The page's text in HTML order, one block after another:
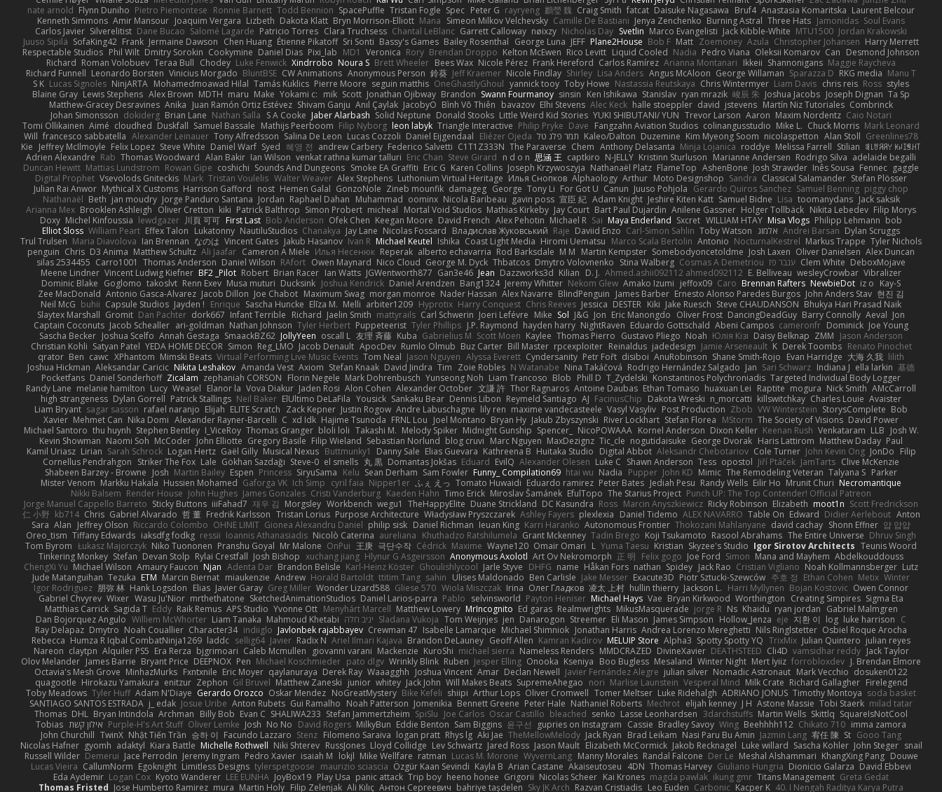
nate arnold Flynn Duniho Pietro Piemontese Ronnie Barnett Todd Bennion SpacePuffle Tristan Fogle Spec Peter G rayryeng 鸝瑩 魏 Craig Smith fatcat Daisuke Nagasawa Bruf4 Anastasia Komaritska Laurent Belcour
Kenneth Simmons Amir Mansour Joaquim Vergara Lizbeth Dakota Klatt Bryn Morrison-Elliott Mana Simeon Milkov Velchevsky Camille De Bastiani Jenya Zenchenko Burning Astral Three Hats Jamonidas Soul Evans
Carlos Javier Silverelitist Dane Bucao Salomé Lagarde Patricio Torres Clara Truchsess Chantal LeBlanc Garrett Calloway nøixzy Nicholas Day Svetlin Marco Evangelisti Jack Kibble-White MTU1500 Jordan Krakowski
Juuso Sipilä SofaKing42 Frank Jermaine Dawson Chen Huang Étienne Pikatoff Sri Sonti Bassy's Games Bailey Rosenthal George Luna JEFF Plane2House Bob F Matt Zoemoney Azula Christopher Johansen Harry Merrett
Respectable Studios Phil Wilt Dmitry Sorokin Cookymine Daniel Dias Pixi_lab MD1 Veronica Rory Brendan Droppo Kelton McEwen Rico Levitt Liquid Cooled Nadia Pedro Viana Oleksii Komarov Can Desmond Johnson
Richard Roman Volobuev Teraa Bull Chodey Luke Fenwick Xindrrobo Noura S Brett Wheeler Bees Wax Nicole Pérez Frank Hereford Carlos Ramírez Arianna Montanari Ikkeii Shannonigans Maggie Raycheva
Richard Funnell Leonardo Borsten Vinicius Morgado BluntBSE CW Animations Anonymous Person 鈴葵 Jeff Kraemer Nicole Findlay Shirley Lisa Anders Angus McAloon George Willaman Sparazza D RKG media Manu T
S K Lucas Signoles NinjARTA Mohamedmoawad Hilal Tamás Kuklics Pierre Moore seguin matthis OneGhastlyGhoul yannick tooy Toby Howe Nastassia Reutskaya Chris Wintermyer Liam Davis chris reis Ross styles
Blaine Gray Lewis Stephens Alex Brown MDTH maru Make Yokami c: mik Scott Jonathan Ojibway Brandon Swann Fourmanoy sinsin Ken Ishikawa Stanislav ryan mrazik 峻辰 朱 Joshua Jacobs Joseph Dignan Ta Sp
Matthew-Gracey Desravines Anika Juan Ramón Ortiz Estévez Shivam Ganju Anıl Çaylak JacobyO Bình Võ Thiên bavazov Elhi Stevens Alec Keck halle stoeppler david jstevens Martín Niz Tutoriales Combrinck
Johan Simonsson dokiderg Brian Lane Nathan Salla S A Cooke Jaber Alarbash Solid Neptune Donald Stooks Little Weird Kid Stories YUKI SHIBUTANI/ YUN Trevor Larson Aaron Maxim Nordentz Caio Notari
Tomi Ollikainen Aimé cloudhed Duskfall Samuel Bassale Mathijs Peerboom Filip Nyborg leon labyk Triangle Interactive Philip Pryke Dave Fangzahn Aviation Studios colinangusstudio Mike L. Chuck Morris Mark Leonard
Will francesco sabbatella Alexander Leinauer Tony Alfredsson Salina De Leon Lucas Cozzoli Daniel Eijgendaal Eliézer Ojeda תמר פלג טל Kaleo/Dalton Duzemine Kim Myeong Soom nicolaspetton Alan Stoll Greenlines78
Kie Jeffrey McIlmoyle Felix Lopez Steve White Daniel Warf Syed 혜영 전 andrew Carbery Federico Salvetti C1T1Z333N The Paraverse Chem Anthony Delasanta Minja Lojanica roddye Melissa Farrell Stilian ꌃ꒒ꀎꋪꋪꌩ ꀘꈤꀤꁅꃅ꓄
Adrien Alexandre Rab Thomas Woodward Alan Bakir Ian Wilson venkat rathna kumar talluri Eric Chan Steve Girard n d o n 思涵 王 captkiro N-JELLY Kristinn Sturluson Marianne Andersen Rodrigo Silva adelaide begalli
Duncan Hewitt Mattias Lundstrom Rowan Gipe coshichi Sounds And Dungeons Smoke EA Graffiti Eric G Karen Collins Joseph Krzywoszyja Nathanaël Platz FlameTop AshenBone Josh Strawder Inês Sousa Fennec gaggle
Digital Prophet Vsevolods Gniteckis Mark Tristan Voulelis Walter Weaver Alex Stephens Luthonium Virtual Heritage Илья Снопков Alphaology Arthur Moto Designshop Sandra Classical Salamander Stefan Plösser
Julian Rai Anwor Mythical X Customs Harrison Gafford nost Hemen Galal GonzoNole Zineb mounfik damageg George Tony Li For Got U Canun Juuso Pohjola Gerardo Quiros Sanchez Samuel Benning piggy chop
Nathanaël Beth jan moudry Jorge Panduro Santana Jordan Raphael Dahan Muhammad oominx Nicola Baribeau gavin poss 宣臣 紀 Adam Knight Jeshire Kiten Katt Samuel Bidne Lisa toomanydans Jack saksik
Arianna Mex Brooklen Ashleigh Oliver Cretton kiki Patrick Balthrop Simon Probert micheal Mortal Void Studios Mathias Kirkeby Jay Court Bart Paul Dujardin Anilene Gassner Holger Tollbäck Nikita Lebedev Filip Morys
Doxy Michel Kinfoussia lewdgazer 川頁 可可 First Last Bob Anderson Ofek Chen Keegan Moore David French Alex Pehotin Michael R Sai Maya Enderland Sxcret WILLIAM HTAY Misa Vlogs Philipp Lehmann bob
Elliot Sloss William Peart Effex Talon Lukatonny NautiluStudios Chanakya Jay Lane Nicolas Fossard Владислав Жуковський Raje Daviid Enzo Carl-Simon Sahlin Toby Watson אלמוג Andrei Barsan Dylan Scruggs
Trul Trulsen Maria Diavolova Ian Brennan なのは Vincent Gates Jakub Hasanov Ivan R Michael Keutel Ishika Coast Light Media Hiromi Uematsu Marco Scala Bertolin Antonio NocturnalKestrel Markus Trappe Tyler Nichols
penguin Chris D3 Anima Matthew Schultz Ali Jaafar Cameron A Miele Илья Несенюк Reperak alberto echavarria Rod Barksdale M M Martin Kempster Somebodyoncetoldme Josh Laxen Oliver Danielsen Alex Duncan
silas 2534455 Carro1001 Thomas Anderson Daniel Wilson RAfort Owen Maynard Nico Cloud George M. Dyck Thbatcos Dmytro Volovnenko Stina Walberg Cosmas A Demetriou ענבר פז Clem White DeboxMojave
Meene Lindner Vincent Ludwig Kiefner BF2 _Pilot Robert Brian Racer Ian Watts JGWentworth877 Gan3e46 Jean Dazzworks3d Kilian D. J. Ahmed.ashii092112 ahmed092112 E. Belliveau wesleyCrowbar Vibralizer
Dominic Blake Goglomo takoslvt Renn Exev Musa muturi Ducksink Joshua Kendrick Daniel Arendzen Bang1324 Jeremy Whitter Nekom Glew Amako Izumi jeffox09 Caro Brennan Rafters NewbieDot iz o Kay-S
Zee MacDonald Antonio Gasca-Alvarez Jacob Dillon Joe Chabot Maximum Swag morgan monroe Nader Hassan Alex Navarre BlindPenguin James Barber Ernesto Alonso Paredes Burgos John Anders Stav 현진 김
Neil McG buhii Capsule Studios Jayden ! Enrique Sascha Huncke Elīza M. Melli arbiter1209 Hyprotix Harry Conquest Chris Reeves Jessica DESTER Kiki Jake Ruesch Steve CHAUDANSON Bhukya Hari Prasad Naik
Slaytex Marshall Gromit Dan Pachter dork667 Infant Terrible Richard Jaelin Smith mattyrails Carl Schwerin Joeri Lefévre Mike Sol J&G Jon Eric Manongdo Oliver Frost DancingDeadGuy Barry Connolly Aeval Jon
Captain Coconuts Jacob Schealler ari-goldman Nathan Johnson Tyler Herbert Puppeteerist Tyler Phillips J.P. Raymond hayden harry NightRaven Eduardo Gottschald Abeni Campos cameronfr Dominick Joe Young
Sascha Becker Joshua Scelfo Annah Gestaga SmaackBZ62 JollyYeen oscall L 友理 斉藤 Kuba Gabrielius M Scott Moen Kaylee Thomas Pierro Gustavo Pliego Noah Юлія Кізі Daisy Belknap ZMM Jason Anderson
Christian Kohli Satyan Patel YEDA HOME DECOR Simon Reg_LMO Jacob Denault ApocDev Rumlo Olmub Buz Carter Bill Master rpcexploiter Reinaldus jadedesign Jamie Arseneault K Derek Toombs Renato Pinochet
qrator Ben cawc XPhantom Mimski Beats Virtual Performing Live Music Events Tom Neal Jason Nguyen Alyssa Everett Cyndersanity Petr Fořt disiboi AnuRobinson Shane Smith-Rojo Evan Harridge 大海 久我 lilith
Joshua Hickman Aleksandar Caricic Nikita Leshakov Amanda Vest Axiom Stefan Knaak David Jindra Tim Zoie Robles N Watanabe Nina Takáčová Rodrigo Hernández Salgado Jan Sari Schwarz Indiana J ella larkin 基德
Pocketfans Daniel Sonderhoff Zicalam zephaniah CORSON Florin Negele Mark Dohrenbusch Yunseong Noh Liam Trancoso Blob Phill D T_Zydelski Konstantinos Polychroniadis Targeted Individual Body Logger
Randy Lane melanie hamilton Lucy Weasel Elanor la Vova Diakur Jaden Rosi Alon Cohen Alexander October 文謙 許 Thor Ragnaros Antoine Daubas Ethan Tomaso huaxuan Lei Raptite mogura Nick Smith AMcCarroll
high strangeness Dylan Gorrell Patrick Stallings Neil Baker ElUltimo DeLaFila Yousick Sankaku Bear Dennis Libon Reymeld Santiago AJ FacinusChip Dakota Wreski n_morcatti killswitchkay Charles Louie Avaister
Liam Bryant sagar sasson rafael naranjo Elijah ELITE Scratch Zack Kepner Justin Rogow Andre Labuschagne lily ren maxime vandecasteele Vasyl Vasyliv Post Production Zbob VW Winterstein StorysComplete Bob
Xavier Mehmet Can Nika Domi Alexander Rayner-Barcelli C xd Idk Hajime Tsunoda FRNL Lou Joel Montano Bryan Hy Jakub Zbyszynski River Lockhart Stefan Florea MStorm The Society of Visions David Power
Michael Santoro thu huynh Stephen Bentley I_ViceRoy Thomas Granger bloli loli Takashi M. Melody Spiker Midnight Gunship Spencer_ NicoPOWAAA Kornel Anderson Dixon Keller Keenan Rush Venkataram LLB Josh W.
Kevin Showman Naomi Soh McCoder John Elliotte Gregory Basile Filip Wieland Sebastian Norlund blog cruvi Marc Nguyen MaxDezignz Tic_cle nogutidaisuke George Dvorak Haris Lattirom Matthew Daday Paul
Kamil Uriasz Lirian Sarah Schrock Logan Hertz Gaël Gilly Musical Nexus Buttmunky1 Danny Sale Elias Guevara Kathreena B Huitaka Studio Digital Abbot Aleksandr Chebotariov Cole Turner John Kevin Ong JonDo Filip
Cornellus Pendrahgon Striker The Fox Lale Gökhan Sazdağı Steve-0 el smells 丸 黒 Domantas Jokšas Eduard EvilQ Alexander Olesen Luke C Shawn Anderson Tess opostol Jiří Ptáček JamTarts Clive McKenzie
Shabeen Barzey - Browne Josh Martin Bailey Espen Princess SiryuSama Kelu Sean Derham Sam Fowler Funny_ Compilation69 htai wu Nadia Pupper John KD Mimic The Remodeling Veteran Talyana S Parker
Mister Venom Markku Hakala Hussien Mohamed Gaforga VK Ich Simp cyril faia Nipper1er ふぇ えっ Tomato Huwaidi Eduardo ramirez Peter Bates Jediah Pesu Randy Wells Eilir Ho Mrunit Churi Necromantique
Nikki Balsem Render House John Hughes James Gonzales Cristi Vanderburg Kaeden Hahn Timo Erick Miroslav Šamánek EfulTopo The Starius Project Punch UP: The Top Contender! Official Patreon
Jorge Manuel Cappello Barreto Sticky Buttons iiiFahad7 재우 김 Morgsley Workbench wegu1 TheHappyElite Duane Strickland DC Kasundra Ross Marcin Anyszkiewicz Ricky Robinson Elizabeth moot1n Scott Fredrickson
仁 小野 kb714 Chris Gabriel Alvarado 哲 董 Fredrik Karlsson Tristan Lorius Purpose Architecture Władysław Pryszczarek Ashley Fayers plexlexia Daniel Tidemo ALEX NAVARRO Table On Edward Didier Aerlebout Anton
Sara Alan Jeffrey Olson Riccardo Colombo OHNE LIMIT Gionea Alexandru Daniel philip sisk Daniel Richman Ieuan King Karri Haranko Autonomous Frontier Thokozani Mahlanyane david cachay Shonn Effner 얍 얍얍
Oreo_tism Tiffany Edwards iaksdfg fodkg ressii Ioannis Athanasiadis Nicolò Caterina aureliana Khuthadzo Ratshilumela Grant Mckenney Tadin Brego Koji Tsukamoto Rasool Abrahams The Entire Universe Dhruv Singh
Tom Byrom Łukasz Majorczyk Niko Tuononen Pranshu Goyal Mr Malone OnPui 王庚 극단수작 Cédrick Maxime Wayne120 Omair Omari L Yuma Taesu Kristian Skyzee's Studio Igor Sirotov Architects Teunis Woord
Tinkering Monkey Stefan Devan Stolp Rylai Crestfall Josh Bishop xuchang jiang Hlynur G Asgeirsson Anonymous Axolotl Art Ov Nekromorph 正 明 Felix gogo Joe Ford Simon Mana and Mayhem Abdelkouddouss
ChengXi Yu Michael Wilson Amaury Faucon Njan Adenta Dar Brandon Belisle Karl-Heinz Köster Ghoulishlycool Jarle Styve DHFG name Håkan Fors nathan Spidey Jack Rao Cristian Vigliano Noah Kollmannsberger Lutz
Jude Matanguihan Tezuka ETM Marcin Biernat miaukenzie Andrew Horald Bartoldt ttitim Tang sahin Ulises Maldonado Ben Carlisle Jake Messer Exacute3D Piotr Sztucki-Szewców 주호 정 Ethan Cohen Metix Winter
Igor Rodriguez 朋弥 林 Hank Logsdon Elias Javier Garay Greg Miller Wonder Lizard588 Gliese 570 Wiola Miszczak Irina Олег Гладков 凌太 上村 hullin thierry Jackson L. Harri Myllynen Bojan Kostovic Owen Connor
Gabriel Chvyrev Wixer Wasu Ju'Nior mrthethatone SketchedAnimationStudios Daniel Larios-parra Pablo selvinsworld Payton Heniser Michael Hays Vae Bryan Kirkwood Worthington Creating Simpires Sigma Eta
Matthias Carrick Sagida T Eddy Raik Remus APS Studio Yvonne Ott Menyhárt Marcell Matthew Lowery MrIncognito Ed garas Realmwrights MikusMasquerade jorge R Ns Khaidu ryan jordan Gabriel Malmgren
Dan Bojorquez Angulo Williem McWhorter Liam Tanaka Mahmoud Khetabi יניב חלה Sladana Vukoja Tom Weijnjes jen Danarogon Streemer Eli Mason James Simpson Hollow_Jenza eje 지환 이 log luke harrison C
Ray Delapaz Dmytro Noah Couallier Character34 indiiglo Javlonbek rajabbayev Crewman 47 Isabelle Lamarque Michael Shimniok Jonathan Harris Andrea Lorenzo Mereghetti Nils Ringlstetter Osbiel Roque Arocha
Rebecca Humza R Iqbal CombatNinja1269 laddc sellig64 Javier Radix N Ariel Ilmari Kajava Brandon DeLauney Geoff Allen Kamran Kadirov MELUIP Store Alpha3 Spotty Spotty YQ TrixMix Julian Quintero julian reyes
Nareon claytpn Alquiler PS5 Era Rerza bjgrimoari Caleb Mcmullen giovanni varani Mackenzie KuroShi michael sierra Nameless Renders MMDCRAZED DivineXavier DEATHSTEED Cli4D vamsidhar reddy Jack Taylor
Olov Melander James Barrie Bryant Price DEEPNOX Pen Michael Koschmieder pato dlgv Wrinkly Blink Ruben Jesper Elling Onooka Kseniya Boo Bugless Mesaland Winter Night Mert İyiiz forrobloxdev J. Brendan Elmore
Octavia's Mesh Grove MinhazMurks Fxntxnile Eric Moyer qaylanuraya Derek Ray Waaagghh Joshua Vincent Amar Declan Newell Javier Fernández Alegre julian silver Nomadic Astronaut Mark Vecchio dosuken0122
quagootle Hirokazu Yamakura enitzur Zephon Gil Bruvel Matthew Zaneski junior whitey Jack John Will Makes Beats SupremeAhegao nori Marlise Launstein Vesperal Mind Milk Crate Richard Gallagher Firelegend
Toby Meadows Tyler Huff Adam N'Diaye Gerardo Orozco Oskar Mendez NoGreatMystery Bike Kefeli shiipi Arthur Lops Oliver Cromwell Tomer Meltser Luke Ridehalgh ADRIANO JONUS Timothy Montoya soda basket
SANTIAGO SANTOS ESTRADA j_ edak Josue Uribe Anton Rubets Gui Ramalho Noah Patterson Jomenikia Bennett Greene Peter Hale Nathaniel Roberts Mechrot elijah kenney J H Astone Massie Tobi Staerk milad tatar
Thomas DHL Bryan Intindola Archman Billy Bob Evan C SHALIWA233 Stefan Jammertzheim SpiSlu Joe Carlos Oscar Castillo bleached senko Lasse Leonhardsen 3darchstuffs Martin Wells Skittlq SquareIsNotCool
Tobias אילון קשת Purple-H's Art Stuff Oliver Lemke Josh No No David Rogers MilkyBun Eddie Benton Sam Biggins 윤구선 gupries on Instagram Cassie Bradley Savoy Wing Beehhhh112 Chikato 710 imma zamora
John Churchill TwinX Nhật Tiến Trần 승하 이 Facundo Lazzaro Stenz Filomeno Saraiva logan pratt Rhys lg Aki Jae TheMellowMelody Jack Ryan Brad Leikam Nasi Paru Bu Amin Jazmin Lang 宥任 陳 St Gooo Tang
Nicolas Hafner gyomh adaktyl Kiara Battle Michelle Rothwell Niki Shterev RussJones Lloyd Collidge Lev Schwartz Jared Ross Jason Mault Elizabeth McCormick Jakob Recknagel Luke willard Sascha Kohler John Steger snail
Russell Wilder Demerui Jace Perrodin Jeremy Ingram Pedro Xavier isaiah M lokjl Mike Wellfare ratman Lucas M. Morone WyvernLang Manny Morales Randal Falcone Der Le Meshal Alshammari KhangXing Pang Douwe
Lucas Vieira CallumNorm Egoknight Limitless Designs tylerspetgoose maurizio sciascia Özgür Kaan Sevindi Kayla B Arian Castane Akaiseutoseu 4DN Thomas Harvey Giuliano Hungria Dionicio Galarza David Ebbevi
Eda Aydemir Logan Cox Kyoto Wanderer LEE EUNHA JoyBox19 Play Usa panic attack Trip boy heeno honee Grigorii Nicolas Scheer Kai Krones magda pawlak ikung gmr Titans Management Greta Gedat
Thomas Fristed Jose Humberto Ramirez mura Martin Holy Filip Zelenjak Ali Kılıç Антон Сергеевич bahriye taşdelen Sky JK Arch Razvan Cristiadis Leo Euden Carbonic Kacper K 40. I Nengah Raditya Karya Putra